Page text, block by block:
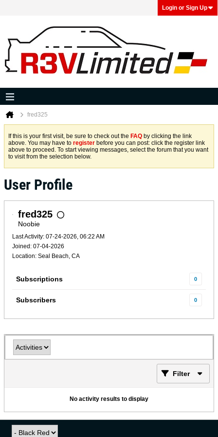
Login or Sign Up
fred325
If this is your first visit, be sure to check out the FAQ by clicking the link
above. You may have to register before you can post: click the register link
above to proceed. To start viewing messages, select the forum that you want
to visit from the selection below.
User Profile
fred325
Noobie
Last Activity: 07-24-2026, 06:22 AM
Joined: 07-04-2026
Location: Seal Beach, CA
Subscriptions 0
Subscribers 0
Filter
No activity results to display